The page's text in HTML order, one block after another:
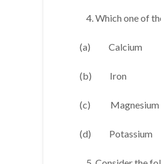
Which one of
(a) Calcium
(b) Iron
(c) Magnesium
(d) Potassium